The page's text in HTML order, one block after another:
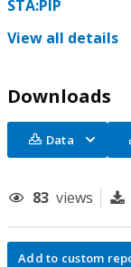
STA:PIP
View all details
Downloads
Data
83 views
Add to custom